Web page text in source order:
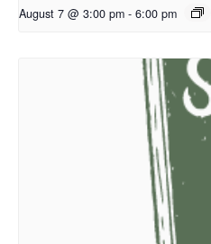
August 7 @ 3:00 pm - 6:00 pm